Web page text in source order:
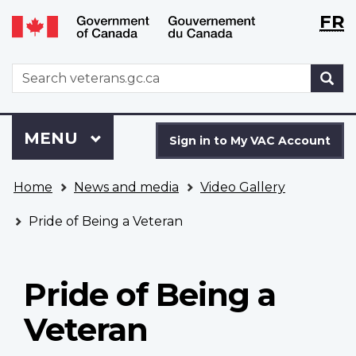
Skip
to
Switch
to
version
WxTFR
WxT
Search
form
to
VAC
Account
Sign in to My VAC Account
Menu
MAIN
MENU
are
here
Home News and media Video Gallery
Pride of Being a Veteran
Pride of Being a
Veteran